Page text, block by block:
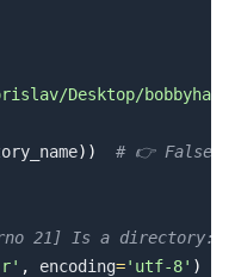
Desktop/
) ) # 👉️ False
21] Is a directory: '/
, encoding='utf-8' )